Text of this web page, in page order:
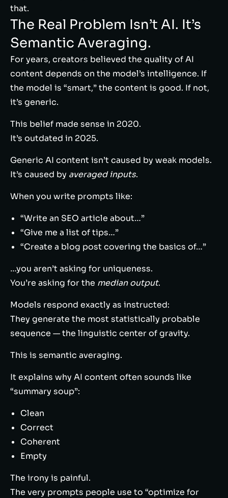
that.
The Real Problem Isn’t AI. It’s
Semantic Averaging.
For years, creators believed the quality of AI
content depends on the model’s intelligence. If
the model is “smart,” the content is good. If not,
it’s generic.
This belief made sense in 2020.
It’s outdated in 2025.
Generic AI content isn’t caused by weak models.
It’s caused by averaged inputs.
When you write prompts like:
“Write an SEO article about…”
“Give me a list of tips…”
“Create a blog post covering the basics of…”
…you aren’t asking for uniqueness.
You’re asking for the median output.
Models respond exactly as instructed:
They generate the most statistically probable
sequence — the linguistic center of gravity.
This is semantic averaging.
It explains why AI content often sounds like
“summary soup”:
Clean
Correct
Coherent
Empty
The irony is painful.
The very prompts people use to “optimize for